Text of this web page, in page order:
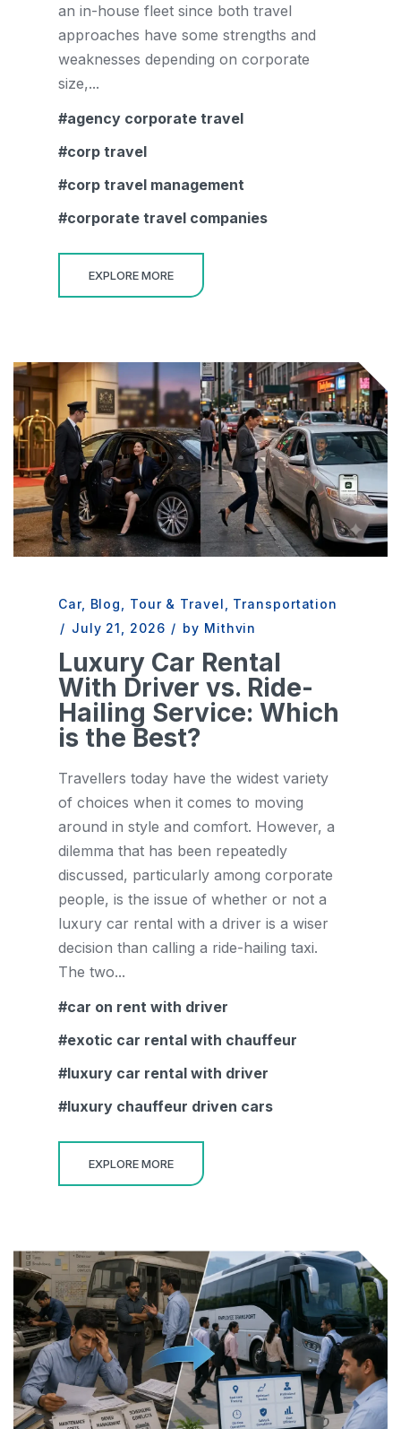
an in-house fleet since both travel
approaches have some strengths and
weaknesses depending on corporate
size,...
agency corporate travel
corp travel
corp travel management
corporate travel companies
EXPLORE MORE
Car, Blog, Tour & Travel, Transportation
/ July 21, 2026 / by Mithvin
Luxury Car Rental
With Driver vs. Ride-
Hailing Service: Which
is the Best?
Travellers today have the widest variety
of choices when it comes to moving
around in style and comfort. However, a
dilemma that has been repeatedly
discussed, particularly among corporate
people, is the issue of whether or not a
luxury car rental with a driver is a wiser
decision than calling a ride-hailing taxi.
The two...
car on rent with driver
exotic car rental with chauffeur
luxury car rental with driver
luxury chauffeur driven cars
EXPLORE MORE